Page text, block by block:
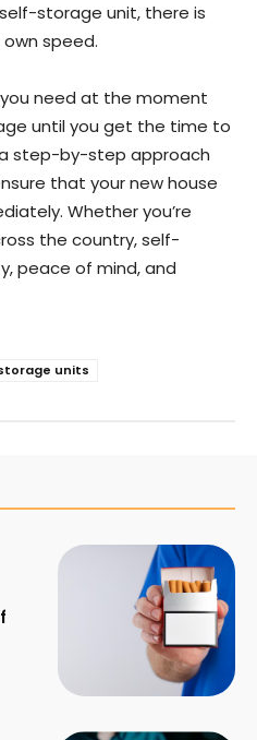
storage unit, there is
speed.
need at the moment
until you get the time to
step-by-step approach
that your new house
Whether you’re
the country, self-
peace of mind, and
units